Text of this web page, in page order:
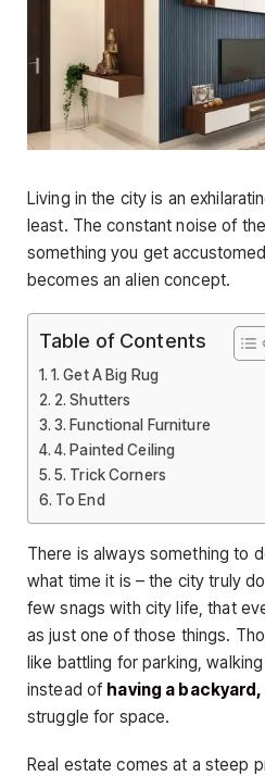
Living in the city is an
least. The constant noise of
something you get
becomes an alien concept.
Table of Contents
1. Get A Big Rug
2. Shutters
3. Functional Furniture
4. Painted Ceiling
5. Trick Corners
To End
There is always something to
what time it is – the city truly
few snags with city life, that
as just one of those things.
like battling for parking,
instead of having a backyard,
struggle for space.
Real estate comes at a steep